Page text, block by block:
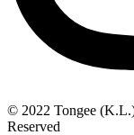
© 2022 Tongee
Reserved